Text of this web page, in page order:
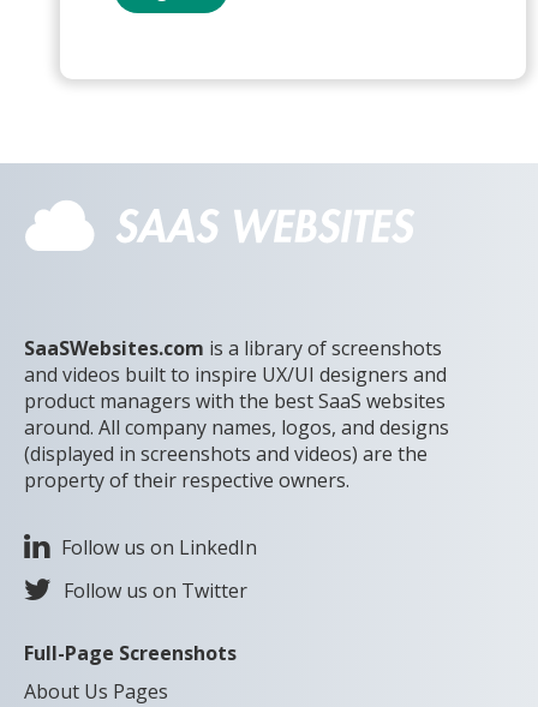
SaaSWebsites.com is a library of screenshots
and videos built to inspire UX/UI designers and
product managers with the best SaaS websites
around. All company names, logos, and designs
(displayed in screenshots and videos) are the
property of their respective owners.
Follow us on LinkedIn
Follow us on Twitter
Full-Page Screenshots
About Us Pages